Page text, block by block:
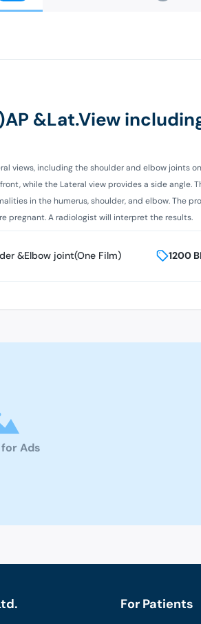
&Lat.View
views, including the shoulder and elbow joints
while the Lateral view provides a side angle.
in the humerus, shoulder, and elbow. The
pregnant. A radiologist will interpret the results.
&Elbow joint(One Film) 1200
Ads
For Patients